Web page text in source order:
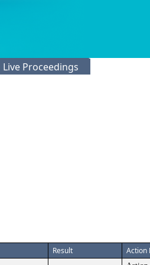
Live Proceedings
Result Action